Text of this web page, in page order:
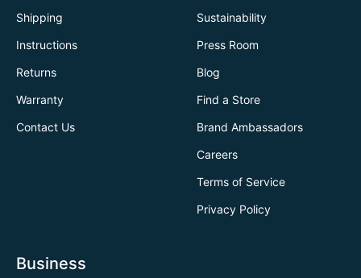
Shipping
Instructions
Returns
Warranty
Contact Us
Sustainability
Press Room
Blog
Find a Store
Brand Ambassadors
Careers
Terms of Service
Privacy Policy
Business